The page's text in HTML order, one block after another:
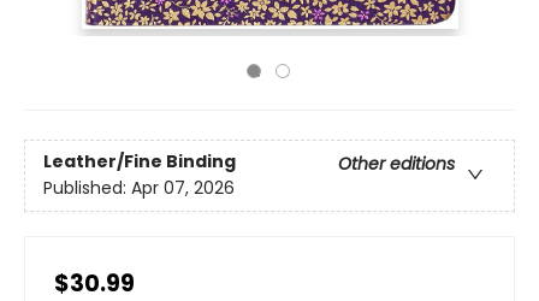
Leather/Fine Binding
Other editions
Published: Apr 07, 2026
$30.99